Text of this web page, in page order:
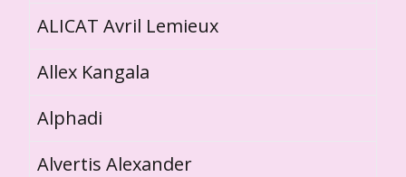
ALICAT Avril Lemieux
Allex Kangala
Alphadi
Alvertis Alexander